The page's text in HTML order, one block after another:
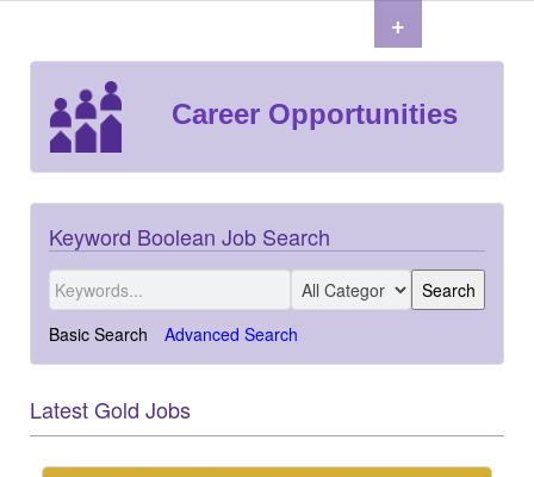
Career Opportunities
Keyword Boolean Job Search
Basic Search Advanced Search
Latest Gold Jobs
+